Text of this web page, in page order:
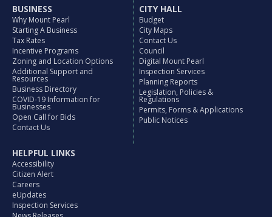
BUSINESS
Why Mount Pearl
Starting A Business
Tax Rates
Incentive Programs
Zoning and Location Options
Additional Support and
Resources
Business Directory
COVID-19 Information for
Businesses
Open Call for Bids
Contact Us
CITY HALL
Budget
City Maps
Contact Us
Council
Digital Mount Pearl
Inspection Services
Planning Reports
Legislation, Policies &
Regulations
Permits, Forms & Applications
Public Notices
HELPFUL LINKS
Accessibility
Citizen Alert
Careers
eUpdates
Inspection Services